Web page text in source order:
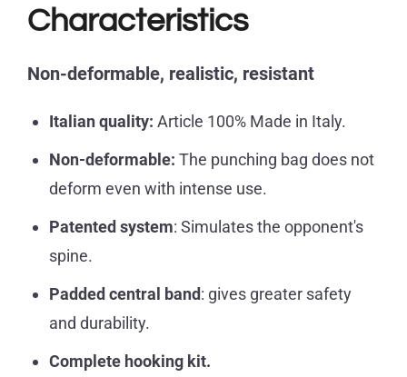
Characteristics
Non-deformable, realistic, resistant
Italian quality: Article 100% Made in Italy.
Non-deformable: The punching bag does not
deform even with intense use.
Patented system: Simulates the opponent's
spine.
Padded central band: gives greater safety
and durability.
Complete hooking kit.